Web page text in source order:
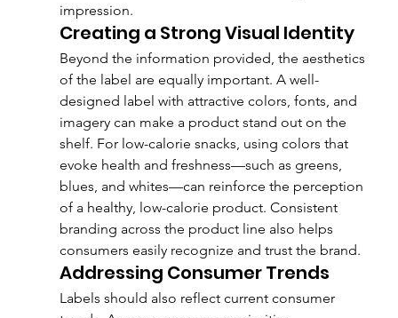
impression.
Creating a Strong Visual Identity
Beyond the information provided, the aesthetics
of the label are equally important. A well-
designed label with attractive colors, fonts, and
imagery can make a product stand out on the
shelf. For low-calorie snacks, using colors that
evoke health and freshness—such as greens,
blues, and whites—can reinforce the perception
of a healthy, low-calorie product. Consistent
branding across the product line also helps
consumers easily recognize and trust the brand.
Addressing Consumer Trends
Labels should also reflect current consumer